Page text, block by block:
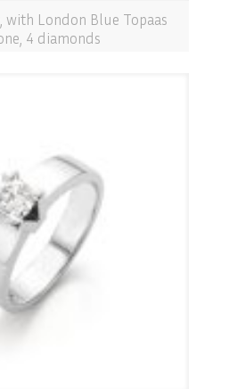
with London Blue Topaas
4 diamonds